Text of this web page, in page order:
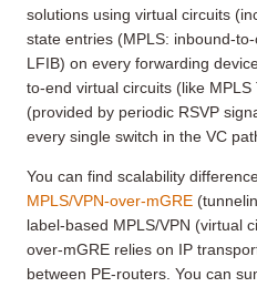
solutions using virtual circuits
state entries (MPLS: inbound-
LFIB) on every forwarding
to-end virtual circuits (like
(provided by periodic RSVP
every single switch in the VC
You can find scalability
MPLS/VPN-over-mGRE
label-based MPLS/VPN (virtual
over-mGRE relies on IP
between PE-routers. You can